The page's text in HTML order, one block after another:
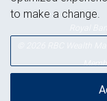
© 2026 RBC Wealth
to make a change.